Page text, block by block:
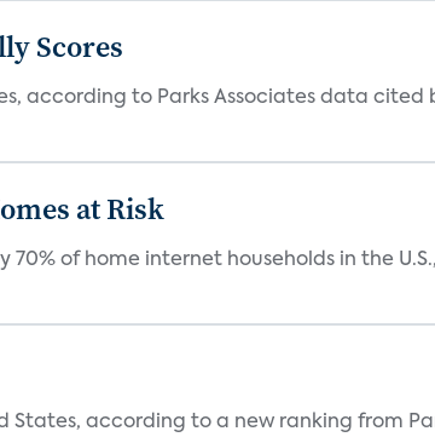
Scores
according to Parks Associates data cited
at Risk
of home internet households in the
States, according to a new ranking from